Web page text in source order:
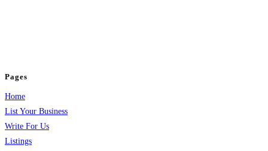
Pages
Home
List Your Business
Write For Us
Listings